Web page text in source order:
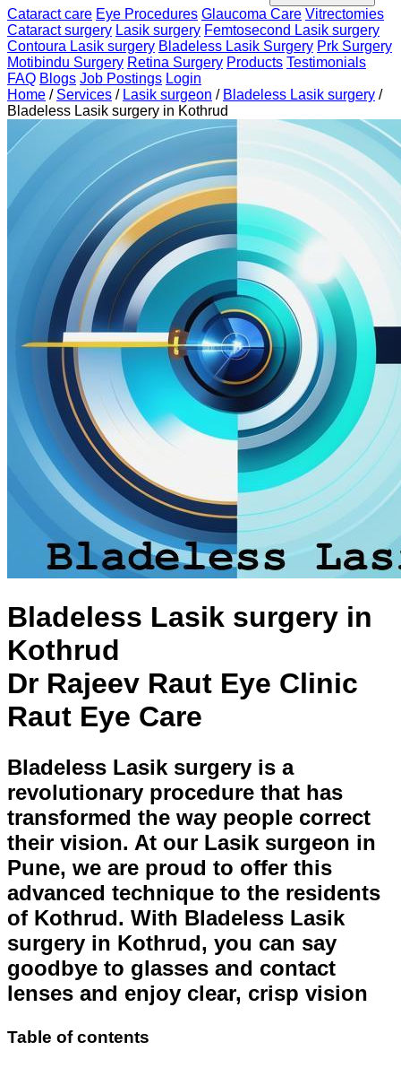
Cataract care Eye Procedures Glaucoma Care Vitrectomies
Cataract surgery Lasik surgery Femtosecond Lasik surgery
Contoura Lasik surgery Bladeless Lasik Surgery Prk Surgery
Motibindu Surgery Retina Surgery Products Testimonials
FAQ Blogs Job Postings Login
Home / Services / Lasik surgeon / Bladeless Lasik surgery /
Bladeless Lasik surgery in Kothrud
Bladeless Lasik surgery in
Kothrud
Dr Rajeev Raut Eye Clinic
Raut Eye Care
Bladeless Lasik surgery is a
revolutionary procedure that has
transformed the way people correct
their vision. At our Lasik surgeon in
Pune, we are proud to offer this
advanced technique to the residents
of Kothrud. With Bladeless Lasik
surgery in Kothrud, you can say
goodbye to glasses and contact
lenses and enjoy clear, crisp vision
Table of contents